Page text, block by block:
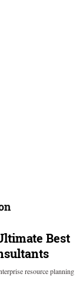
Best
resource planning